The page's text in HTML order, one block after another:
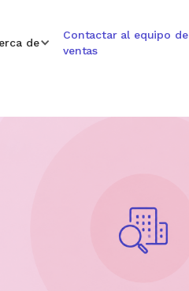
de
Contactar al equipo de
ventas